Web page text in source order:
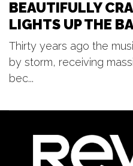
BEAUTIFULLY
LIGHTS UP THE
Thirty years ago the
by storm, receiving
bec...